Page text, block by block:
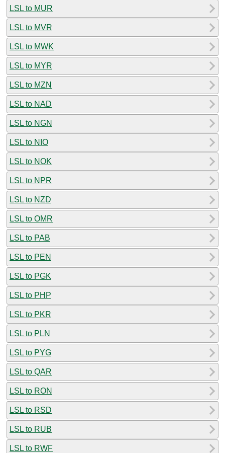
LSL to MUR
LSL to MVR
LSL to MWK
LSL to MYR
LSL to MZN
LSL to NAD
LSL to NGN
LSL to NIO
LSL to NOK
LSL to NPR
LSL to NZD
LSL to OMR
LSL to PAB
LSL to PEN
LSL to PGK
LSL to PHP
LSL to PKR
LSL to PLN
LSL to PYG
LSL to QAR
LSL to RON
LSL to RSD
LSL to RUB
LSL to RWF